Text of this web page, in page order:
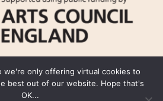
we're only offering virtual cookies to
best out of our website. Hope that's
OK...